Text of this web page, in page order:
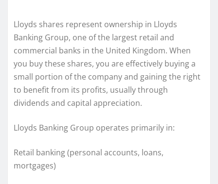
Lloyds shares represent ownership in Lloyds
Banking Group, one of the largest retail and
commercial banks in the United Kingdom. When
you buy these shares, you are effectively buying a
small portion of the company and gaining the right
to benefit from its profits, usually through
dividends and capital appreciation.
Lloyds Banking Group operates primarily in:
Retail banking (personal accounts, loans,
mortgages)